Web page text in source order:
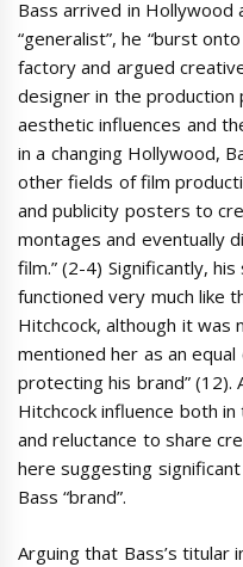
Bass arrived in Hollywood
“generalist”, he “burst
factory and argued
designer in the production
aesthetic influences and
in a changing Hollywood,
other fields of film
and publicity posters to
montages and eventually
film.” (2-4) Significantly,
functioned very much like
Hitchcock, although it was
mentioned her as an
protecting his brand” (12).
Hitchcock influence both
and reluctance to share
here suggesting
Bass “brand”.
Arguing that Bass’s titular